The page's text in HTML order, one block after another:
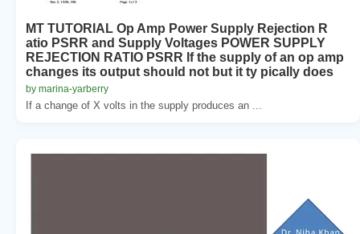
MT TUTORIAL Op Amp Power Supply Rejection R
atio PSRR and Supply Voltages POWER SUPPLY
REJECTION RATIO PSRR If the supply of an op amp
changes its output should not but it ty pically does
by marina-yarberry
If a change of X volts in the supply produces an ...